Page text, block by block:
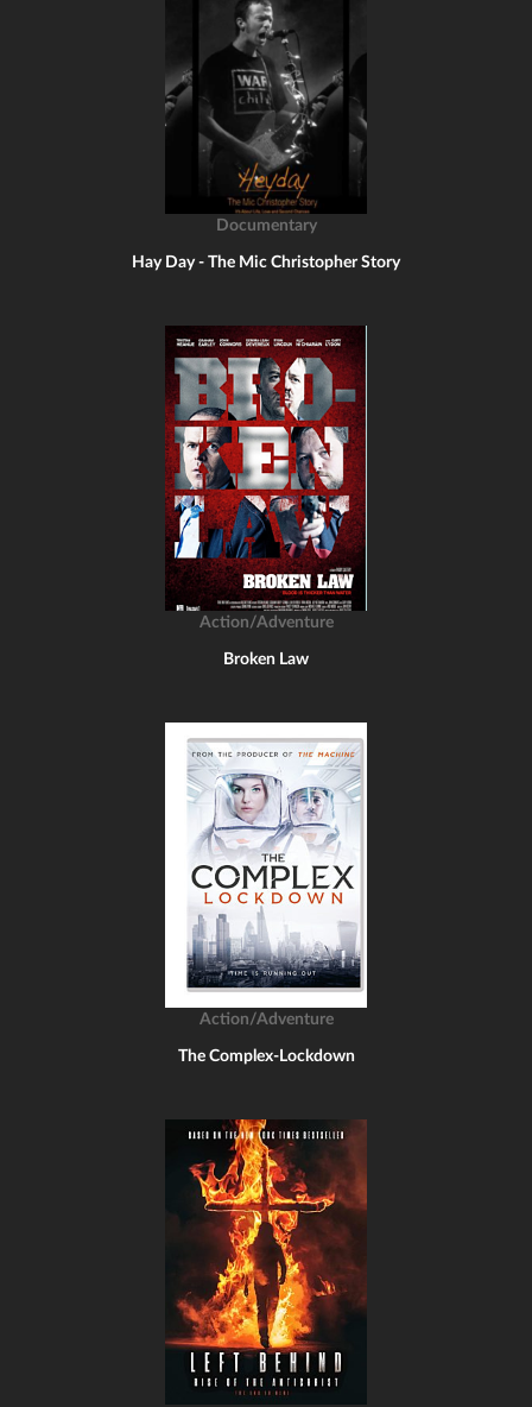
Documentary
Hay Day - The Mic Christopher Story
Action/Adventure
Broken Law
Action/Adventure
The Complex-Lockdown